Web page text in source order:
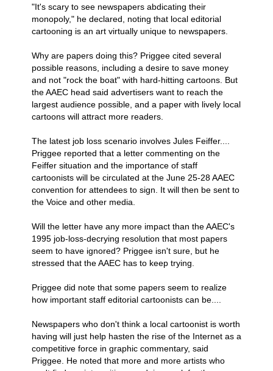
"It's scary to see newspapers abdicating their
monopoly," he declared, noting that local editorial
cartooning is an art virtually unique to newspapers.
Why are papers doing this? Priggee cited several
possible reasons, including a desire to save money
and not "rock the boat" with hard-hitting cartoons. But
the AAEC head said advertisers want to reach the
largest audience possible, and a paper with lively local
cartoons will attract more readers.
The latest job loss scenario involves Jules Feiffer....
Priggee reported that a letter commenting on the
Feiffer situation and the importance of staff
cartoonists will be circulated at the June 25-28 AAEC
convention for attendees to sign. It will then be sent to
the Voice and other media.
Will the letter have any more impact than the AAEC's
1995 job-loss-decrying resolution that most papers
seem to have ignored? Priggee isn't sure, but he
stressed that the AAEC has to keep trying.
Priggee did note that some papers seem to realize
how important staff editorial cartoonists can be....
Newspapers who don't think a local cartoonist is worth
having will just help hasten the rise of the Internet as a
competitive force in graphic commentary, said
Priggee. He noted that more and more artists who